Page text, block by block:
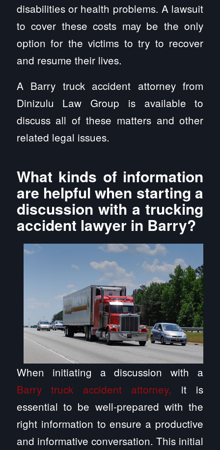
disabilities or health problems. A lawsuit
to cover these costs may be the only
option for the victims to try to recover
and resume their lives.
A Barry truck accident attorney from
Dinizulu Law Group is available to
discuss all of these matters and other
related legal issues.
What kinds of information
are helpful when starting a
discussion with a trucking
accident lawyer in Barry?
When initiating a discussion with a
Barry truck accident attorney, it is
essential to be well-prepared with the
right information to ensure a productive
and informative conversation. This initial